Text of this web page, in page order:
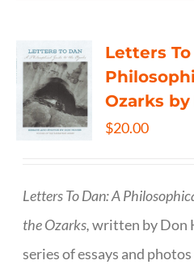
Letters
Ozarks
$20.00
Letters To Dan: A
the Ozarks,written by Don
series of essays and